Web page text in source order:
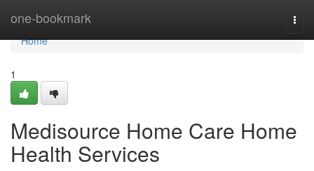
one-bookmark
Home
Home
1
Medisource Home Care Home
Health Services